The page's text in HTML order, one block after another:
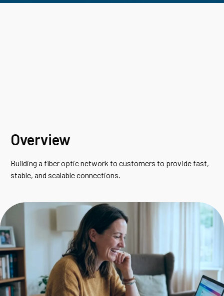
Overview
Building a fiber optic network to customers to provide fast,
stable, and scalable connections.